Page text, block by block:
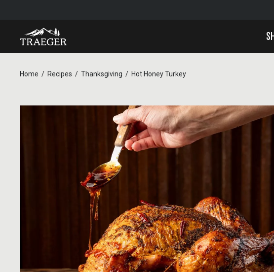
Home Recipes Thanksgiving Hot Honey Turkey